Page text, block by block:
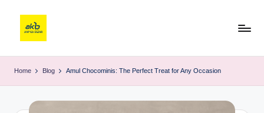
Home Blog Amul Chocominis: The Perfect Treat for Any Occasion